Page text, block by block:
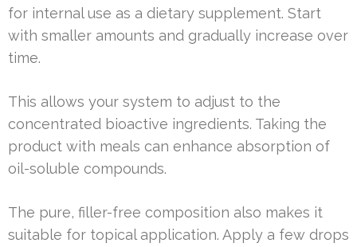
for internal use as a dietary supplement. Start
with smaller amounts and gradually increase over
time.
This allows your system to adjust to the
concentrated bioactive ingredients. Taking the
product with meals can enhance absorption of
oil-soluble compounds.
The pure, filler-free composition also makes it
suitable for topical application. Apply a few drops